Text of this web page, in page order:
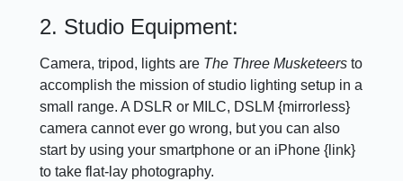
2. Studio Equipment:
Camera, tripod, lights are The Three Musketeers to
accomplish the mission of studio lighting setup in a
small range. A DSLR or MILC, DSLM {mirrorless}
camera cannot ever go wrong, but you can also
start by using your smartphone or an iPhone {link}
to take flat-lay photography.